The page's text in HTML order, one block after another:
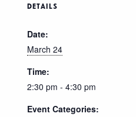
DETAILS
Date:
March 24
Time:
2:30 pm - 4:30 pm
Event Categories: